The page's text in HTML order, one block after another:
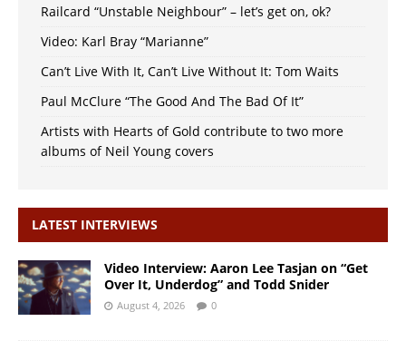
Railcard “Unstable Neighbour” – let’s get on, ok?
Video: Karl Bray “Marianne”
Can’t Live With It, Can’t Live Without It: Tom Waits
Paul McClure “The Good And The Bad Of It”
Artists with Hearts of Gold contribute to two more
albums of Neil Young covers
LATEST INTERVIEWS
Video Interview: Aaron Lee Tasjan on “Get
Over It, Underdog” and Todd Snider
August 4, 2026 0